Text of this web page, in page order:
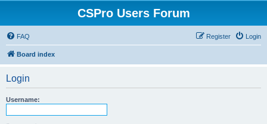
CSPro Users Forum
FAQ Login
Register
Board index
Login
Username: